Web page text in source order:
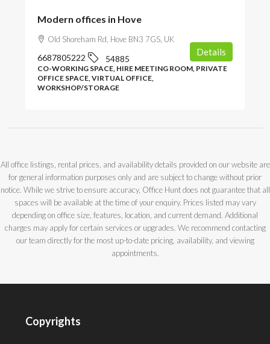
Modern offices in Hove
Old Shoreham Rd, Hove BN3 7GS, UK
6687805222 54885
CO-WORKING SPACE, HIRE MEETING ROOM, PRIVATE
OFFICE SPACE, VIRTUAL OFFICE,
WORKSHOP/STORAGE
Details
All office listings, rental prices, and availability details provided on our website are
for general information purposes only and are subject to change without prior
notice. While we strive to ensure accuracy, Office Hunt does not guarantee that all
spaces will be available at the time of your enquiry. Prices listed may vary
depending on office size, features, location, and current demand. Additional
charges may apply for certain services or upgrades. We recommend contacting
our team directly for the most up-to-date pricing, availability, and viewing
appointments.
Copyrights